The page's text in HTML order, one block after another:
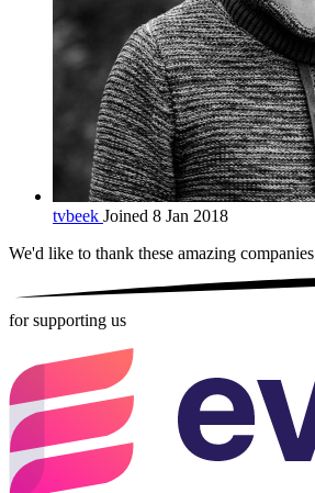
tvbeek Joined 8 Jan 2018
We'd like to thank these amazing companies
for supporting us